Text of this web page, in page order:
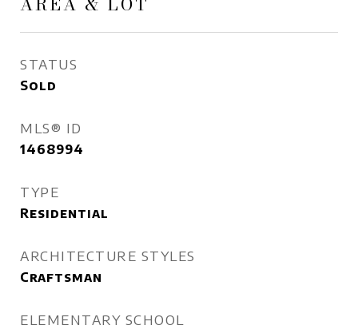
STATUS
Sold
MLS® ID
1468994
TYPE
Residential
ARCHITECTURE STYLES
Craftsman
ELEMENTARY SCHOOL